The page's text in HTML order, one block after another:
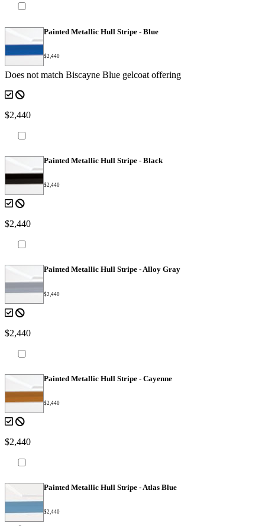
Painted Metallic Hull Stripe - Blue
$2,440
Does not match Biscayne Blue gelcoat offering
$2,440
Painted Metallic Hull Stripe - Black
$2,440
$2,440
Painted Metallic Hull Stripe - Alloy Gray
$2,440
$2,440
Painted Metallic Hull Stripe - Cayenne
$2,440
$2,440
Painted Metallic Hull Stripe - Atlas Blue
$2,440